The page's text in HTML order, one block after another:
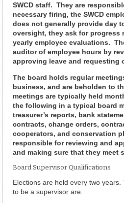
SWCD staff. They are
necessary firing, the SWCD
does not generally provide day
oversight, they ask for progress
yearly employee evaluations.
auditor of employee hours by
approving leave and requesting
The board holds regular
business, and are beholden to
meetings are typically held
the following in a typical board
treasurer’s reports, bank
contracts, change orders,
cooperators, and conservation
responsible for reviewing and
and making sure that they meet
Board Supervisor Qualifications
Elections are held every two
to be a supervisor are: